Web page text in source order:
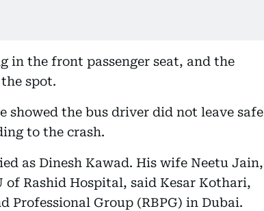
in the front passenger seat, and the
spot.
the bus driver did not leave safe
to the crash.
as Dinesh Kawad. His wife Neetu Jain,
Rashid Hospital, said Kesar Kothari,
Professional Group (RBPG) in Dubai.